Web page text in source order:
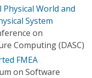
World and
System
on
Computing (DASC)
FMEA
on Software